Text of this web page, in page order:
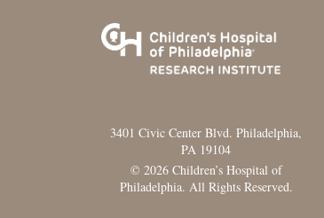
3401 Civic Center Blvd. Philadelphia,
PA 19104
© 2026 Children’s Hospital of
Philadelphia. All Rights Reserved.